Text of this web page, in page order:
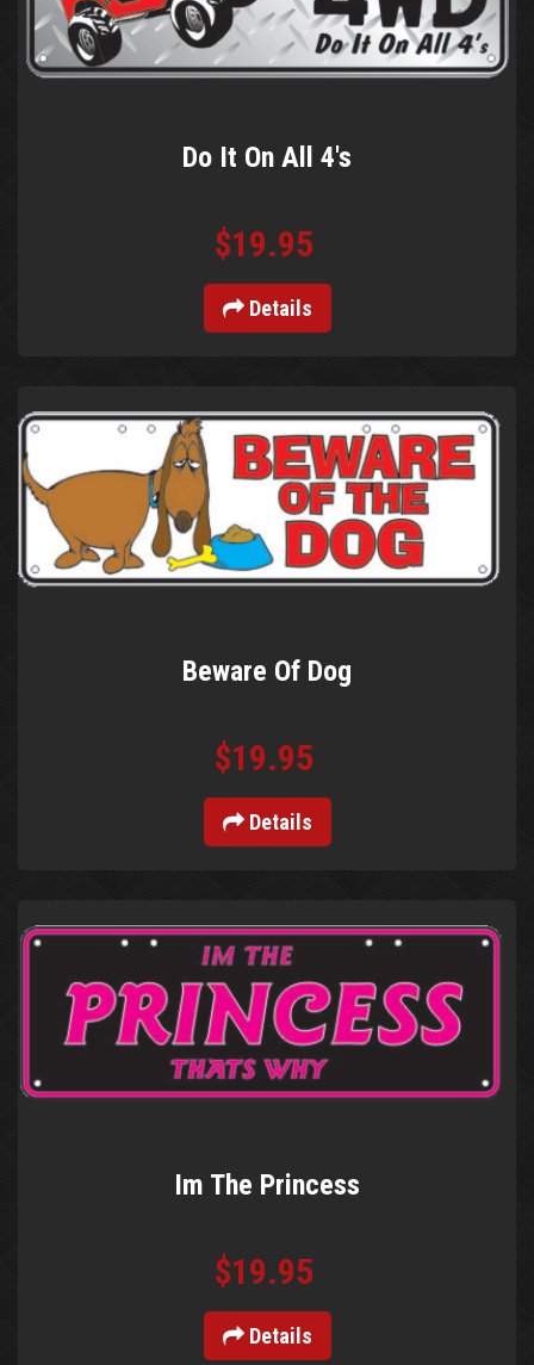
Do It On All 4's
$19.95
Details
Beware Of Dog
$19.95
Details
Im The Princess
$19.95
Details